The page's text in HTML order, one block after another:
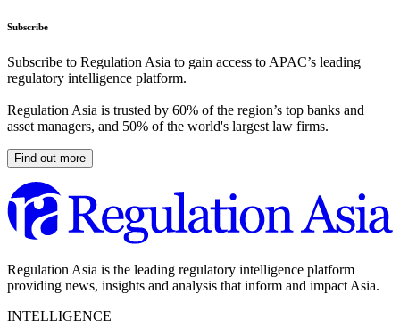
Subscribe
Subscribe to Regulation Asia to gain access to APAC’s leading
regulatory intelligence platform.
Regulation Asia is trusted by 60% of the region’s top banks and
asset managers, and 50% of the world's largest law firms.
Find out more
Regulation Asia is the leading regulatory intelligence platform
providing news, insights and analysis that inform and impact Asia.
INTELLIGENCE